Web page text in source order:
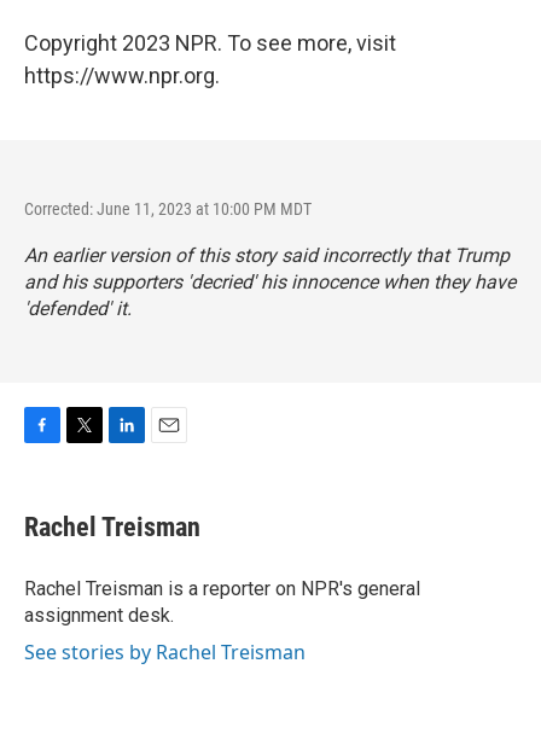
Copyright 2023 NPR. To see more, visit
https://www.npr.org.
Corrected: June 11, 2023 at 10:00 PM MDT
An earlier version of this story said incorrectly that Trump
and his supporters 'decried' his innocence when they have
'defended' it.
e
b
o
k
t
t
r
k
e
I
n
i
l
Rachel Treisman
Rachel Treisman is a reporter on NPR's general
assignment desk.
See stories by Rachel Treisman